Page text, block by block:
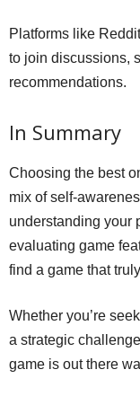
Platforms like
to join discussions,
recommendations.
In Summary
Choosing the best
mix of self-
understanding your
evaluating game
find a game that
Whether you’re
a strategic
game is out there